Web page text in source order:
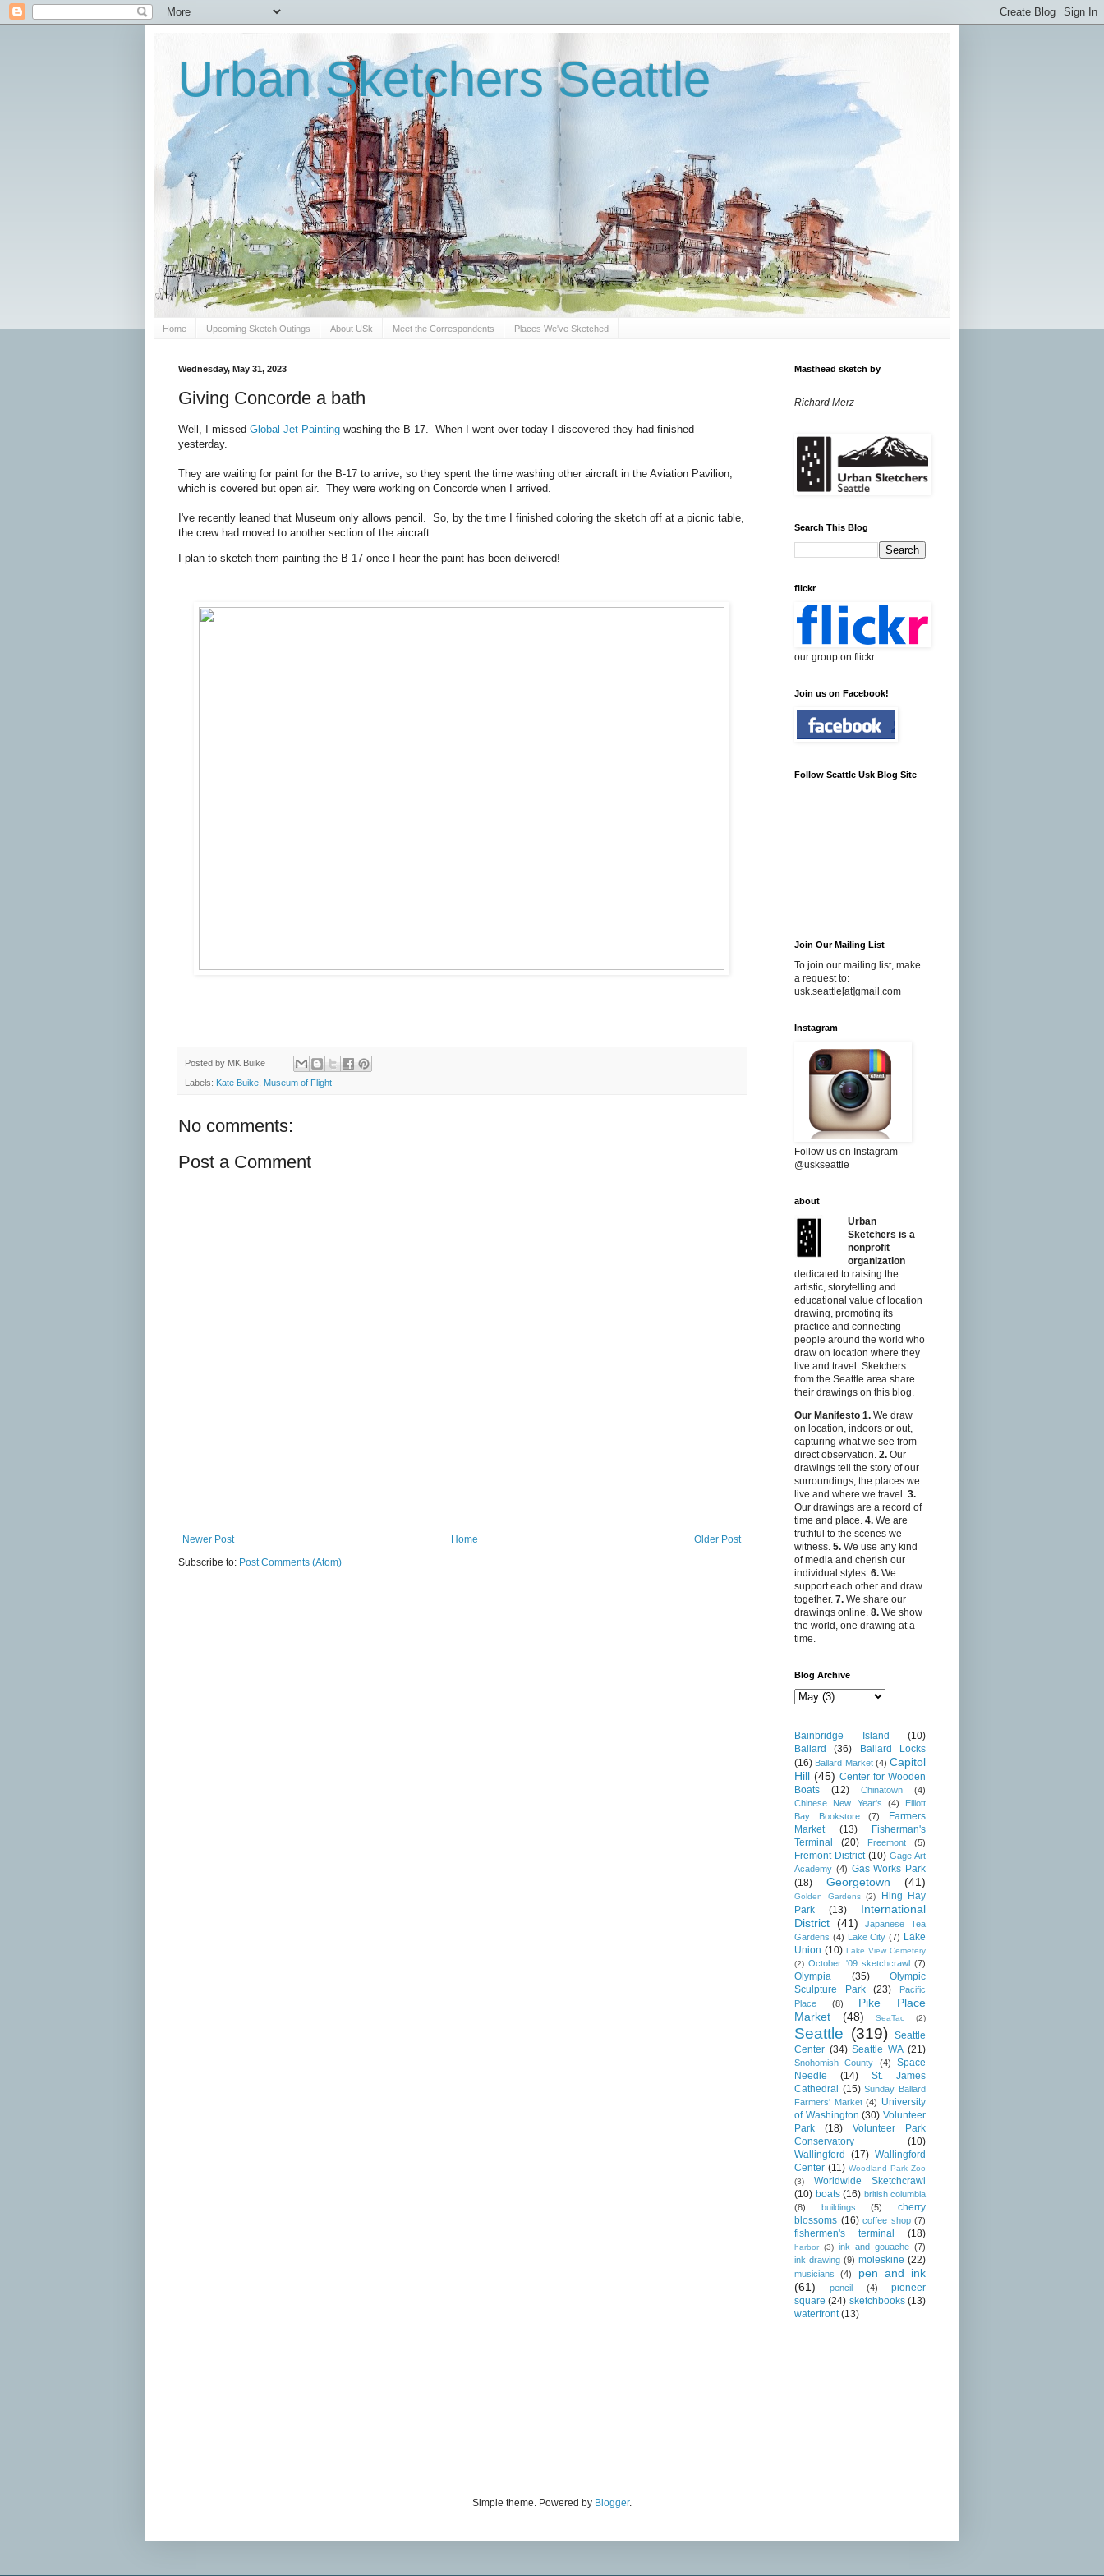
Urban Sketchers Seattle
Home Upcoming Sketch Outings About USk Meet the Correspondents Places We've Sketched
Wednesday, May 31, 2023
Giving Concorde a bath
Well, I missed Global Jet Painting washing the B-17. When I went over today I discovered they had finished
yesterday.
They are waiting for paint for the B-17 to arrive, so they spent the time washing other aircraft in the Aviation Pavilion,
which is covered but open air. They were working on Concorde when I arrived.
I've recently leaned that Museum only allows pencil. So, by the time I finished coloring the sketch off at a picnic table,
the crew had moved to another section of the aircraft.
I plan to sketch them painting the B-17 once I hear the paint has been delivered!
Posted by MK Buike
Labels: Kate Buike Museum of Flight
No comments:
Post a Comment
Newer Post Older Post
Home
Subscribe to: Post Comments (Atom)
Masthead sketch by
Richard Merz
Search This Blog
flickr
our group on flickr
Join us on Facebook!
Follow Seattle Usk Blog Site
Join Our Mailing List
To join our mailing list, make
a request to:
usk.seattle[at]gmail.com
Instagram
Follow us on Instagram
@uskseattle
about
Urban
Sketchers is a
nonprofit
organization
dedicated to raising the
artistic, storytelling and
educational value of location
drawing, promoting its
practice and connecting
people around the world who
draw on location where they
live and travel. Sketchers
from the Seattle area share
their drawings on this blog.
Our Manifesto 1. We draw
on location, indoors or out,
capturing what we see from
direct observation. 2. Our
drawings tell the story of our
surroundings, the places we
live and where we travel. 3.
Our drawings are a record of
time and place. 4. We are
truthful to the scenes we
witness. 5. We use any kind
of media and cherish our
individual styles. 6. We
support each other and draw
together. 7. We share our
drawings online. 8. We show
the world, one drawing at a
time.
Blog Archive
Bainbridge Island
(10)
Ballard
(36)
Ballard Locks
(16) Ballard Market (4) Capitol
Hill (45) Center for Wooden
Boats
(12) Chinatown
(4)
Chinese New Year's
(4)
Elliott
Bay Bookstore
(7)
Farmers
Market
(13)
Fisherman's
Terminal
(20) Freemont (5)
Fremont District (10) Gage Art
Academy (4) Gas Works Park
(18)
Georgetown (41)
Golden Gardens (2)
Hing Hay
Park
(13)
International
District (41)
Japanese Tea
Gardens (4) Lake City (7) Lake
Union (10) Lake View Cemetery
(2) October '09 sketchcrawl (7)
Olympia (35)
Olympic
Sculpture Park
(23)
Pacific
Place
(8)
Pike Place
Market
(48) SeaTac (2)
Seattle (319)
Seattle
Center (34) Seattle WA (21)
Snohomish County (4)
Space
Needle
(14)
St. James
Cathedral (15) Sunday Ballard
Farmers' Market (4) University
of Washington (30) Volunteer
Park
(18)
Volunteer Park
Conservatory
(10)
Wallingford
(17) Wallingford
Center (11) Woodland Park Zoo
(3)
Worldwide Sketchcrawl
(10) boats (16) british columbia
(8)
buildings (5)
cherry
blossoms (16) coffee shop (7)
fishermen's terminal (18)
harbor (3) ink and gouache (7)
ink drawing (9) moleskine (22)
musicians (4)
pen and ink
(61)
pencil (4)
pioneer
square (24) sketchbooks (13)
waterfront (13)
Simple theme. Powered by Blogger.